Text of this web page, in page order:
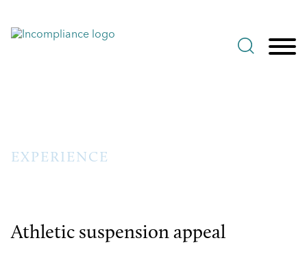
EXPERIENCE
Athletic suspension appeal